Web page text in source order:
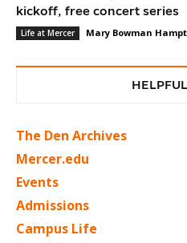
kickoff, free concert series
Life at Mercer Mary Bowman
The Den Archives
Mercer.edu
Events
Admissions
Campus Life